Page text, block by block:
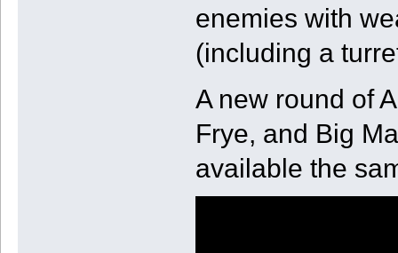
enemies with
(including a
A new round of
Frye, and Big
available the